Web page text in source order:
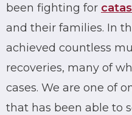
been fighting for
and their families. In
achieved countless
recoveries, many of
cases. We are one of
that has been able to